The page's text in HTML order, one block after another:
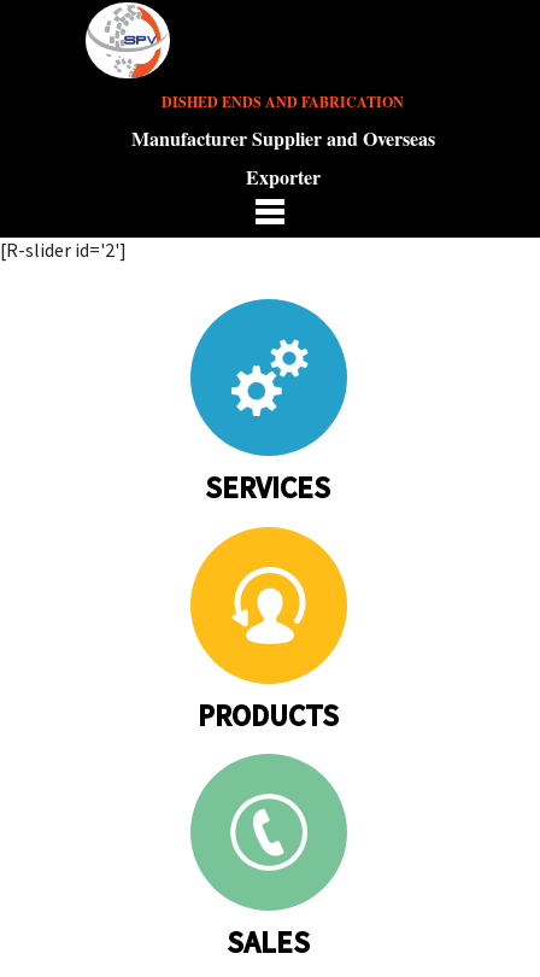
DISHED ENDS AND FABRICATION
Manufacturer Supplier and Overseas
Exporter
[R-slider id='2']
SERVICES
PRODUCTS
SALES